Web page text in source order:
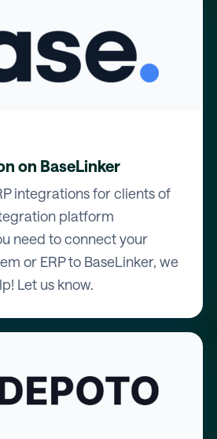
on BaseLinker
integrations for clients of
platform
need to connect your
or ERP to BaseLinker, we
Let us know.